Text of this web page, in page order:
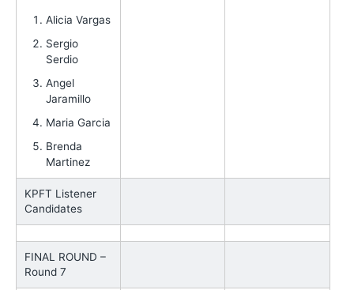
Alicia Vargas
Sergio
Serdio
Angel
Jaramillo
Maria Garcia
Brenda
Martinez
KPFT Listener
Candidates
FINAL ROUND –
Round 7